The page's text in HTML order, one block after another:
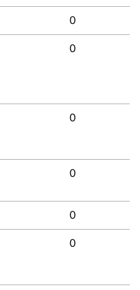
0
0
0
0
0
0